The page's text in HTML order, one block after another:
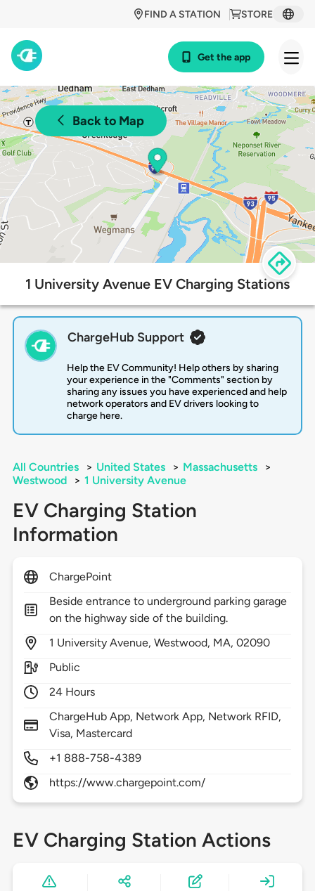
STORE
FIND A STATION
Get the app
Back to Map
1 University Avenue EV Charging Stations
ChargeHub Support
Help the EV Community! Help others by sharing
your experience in the "Comments" section by
sharing any issues you have experienced and help
network operators and EV drivers looking to
charge here.
All Countries > United States > Massachusetts
>
Westwood
> 1 University Avenue
EV Charging Station
Information
ChargePoint
Beside entrance to underground parking garage
on the highway side of the building.
1 University Avenue,Westwood, MA,02090
Public
24 Hours
ChargeHub App, Network App, Network RFID,
Visa, Mastercard
+1 888-758-4389
https://www.chargepoint.com/
EV Charging Station Actions